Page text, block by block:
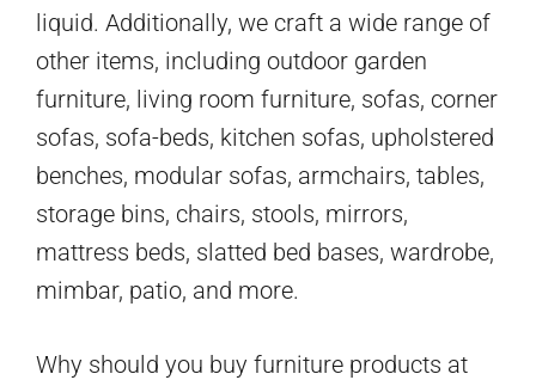
liquid. Additionally, we craft a wide range of
other items, including outdoor garden
furniture, living room furniture, sofas, corner
sofas, sofa-beds, kitchen sofas, upholstered
benches, modular sofas, armchairs, tables,
storage bins, chairs, stools, mirrors,
mattress beds, slatted bed bases, wardrobe,
mimbar, patio, and more.
Why should you buy furniture products at